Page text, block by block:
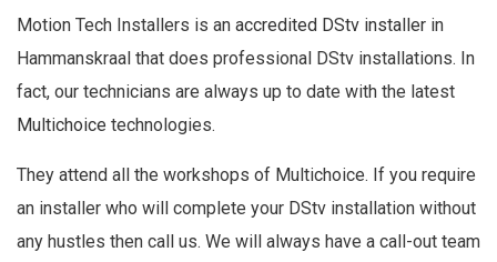
Motion Tech Installers is an accredited DStv installer in
Hammanskraal that does professional DStv installations. In
fact, our technicians are always up to date with the latest
Multichoice technologies.
They attend all the workshops of Multichoice. If you require
an installer who will complete your DStv installation without
any hustles then call us. We will always have a call-out team